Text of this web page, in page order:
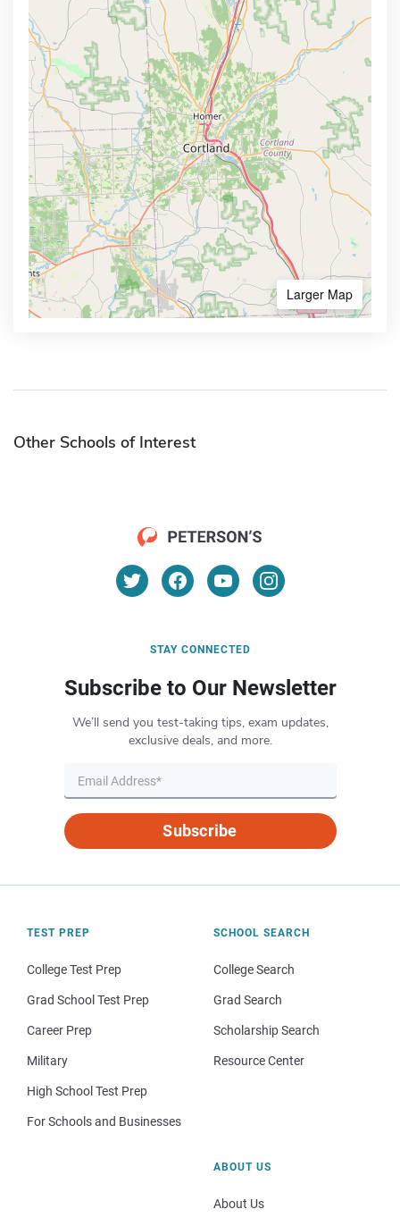
Larger Map
Other Schools of Interest
STAY CONNECTED
Subscribe to Our Newsletter
We’ll send you test-taking tips, exam updates,
exclusive deals, and more.
Subscribe
TEST PREP
College Test Prep
Grad School Test Prep
Career Prep
Military
High School Test Prep
For Schools and Businesses
SCHOOL SEARCH
College Search
Grad Search
Scholarship Search
Resource Center
ABOUT US
About Us